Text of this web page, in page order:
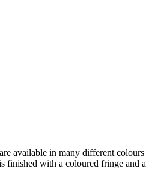
available in many different colours
finished with a coloured fringe and a